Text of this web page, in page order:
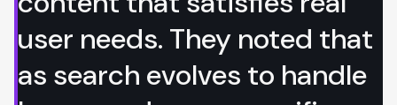
user needs. They noted that
as search evolves to handle